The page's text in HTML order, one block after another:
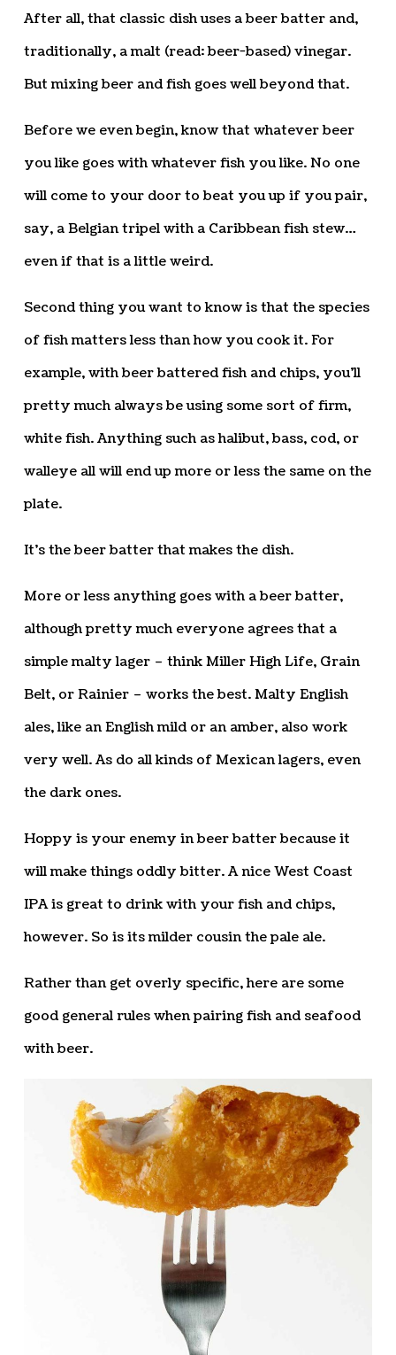
After all, that classic dish uses a beer batter and,
traditionally, a malt (read: beer-based) vinegar.
But mixing beer and fish goes well beyond that.
Before we even begin, know that whatever beer
you like goes with whatever fish you like. No one
will come to your door to beat you up if you pair,
say, a Belgian tripel with a Caribbean fish stew…
even if that is a little weird.
Second thing you want to know is that the species
of fish matters less than how you cook it. For
example, with beer battered fish and chips, you’ll
pretty much always be using some sort of firm,
white fish. Anything such as halibut, bass, cod, or
walleye all will end up more or less the same on the
plate.
It’s the beer batter that makes the dish.
More or less anything goes with a beer batter,
although pretty much everyone agrees that a
simple malty lager – think Miller High Life, Grain
Belt, or Rainier – works the best. Malty English
ales, like an English mild or an amber, also work
very well. As do all kinds of Mexican lagers, even
the dark ones.
Hoppy is your enemy in beer batter because it
will make things oddly bitter. A nice West Coast
IPA is great to drink with your fish and chips,
however. So is its milder cousin the pale ale.
Rather than get overly specific, here are some
good general rules when pairing fish and seafood
with beer.